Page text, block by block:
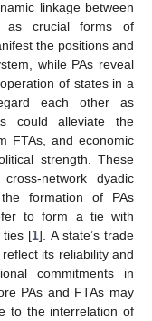
linkage between
as crucial forms of
the positions and
while PAs reveal
of states in a
each other as
could alleviate the
FTAs, and economic
strength. These
network dyadic
formation of PAs
to form a tie with
ties [1]. A state’s trade
its reliability and
commitments in
PAs and FTAs may
to the interrelation of